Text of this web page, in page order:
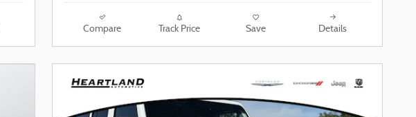
Compare Track Price Save Details